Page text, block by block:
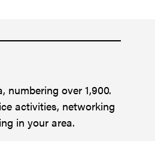
numbering over 1,900.
activities, networking
in your area.